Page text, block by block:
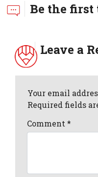
Be the first
Leave a
Your email
Required fields
Comment*